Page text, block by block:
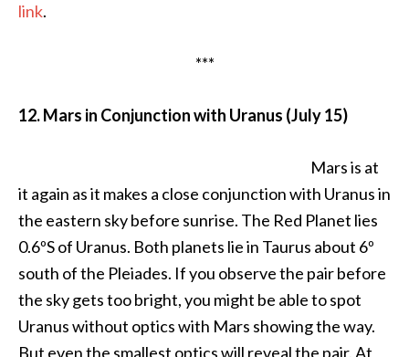
link.
***
12. Mars in Conjunction with Uranus (July 15)
Mars is at
it again as it makes a close conjunction with Uranus in
the eastern sky before sunrise. The Red Planet lies
0.6ºS of Uranus. Both planets lie in Taurus about 6º
south of the Pleiades. If you observe the pair before
the sky gets too bright, you might be able to spot
Uranus without optics with Mars showing the way.
But even the smallest optics will reveal the pair. At